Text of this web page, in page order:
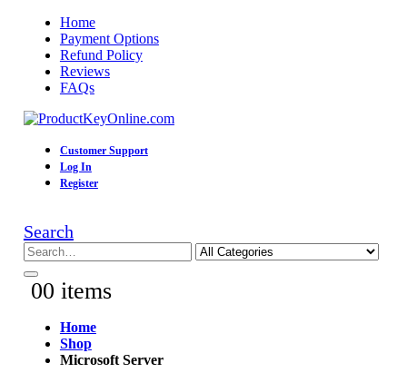
Home
Payment Options
Refund Policy
Reviews
FAQs
Customer Support
Log In
Register
Search
00 items
Home
Shop
Microsoft Server